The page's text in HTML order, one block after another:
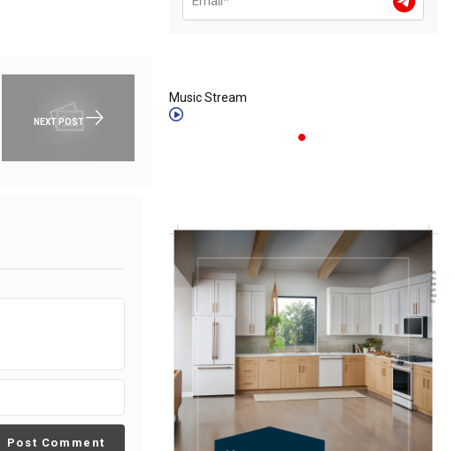
NEXT POST
Post Comment
Music Stream